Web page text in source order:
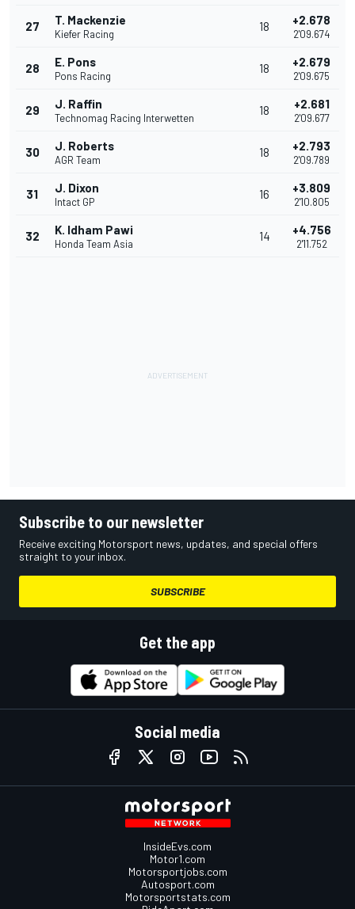
27 T. Mackenzie
Kiefer Racing
18 +2.678
2'09.674
28 E. Pons
Pons Racing
18 +2.679
2'09.675
29 J. Raffin
Technomag Racing Interwetten
18 +2.681
2'09.677
30 J. Roberts
AGR Team
18 +2.793
2'09.789
31 J. Dixon
Intact GP
16 +3.809
2'10.805
32 K. Idham Pawi
Honda Team Asia
14 +4.756
2'11.752
Subscribe to our newsletter
Receive exciting Motorsport news, updates, and special offers
straight to your inbox.
SUBSCRIBE
Get the app
Social media
InsideEvs.com
Motor1.com
Motorsportjobs.com
Autosport.com
Motorsportstats.com